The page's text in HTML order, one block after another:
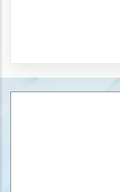
EPCH "Design
from misuse or
Goods & Service
Handicrafts &